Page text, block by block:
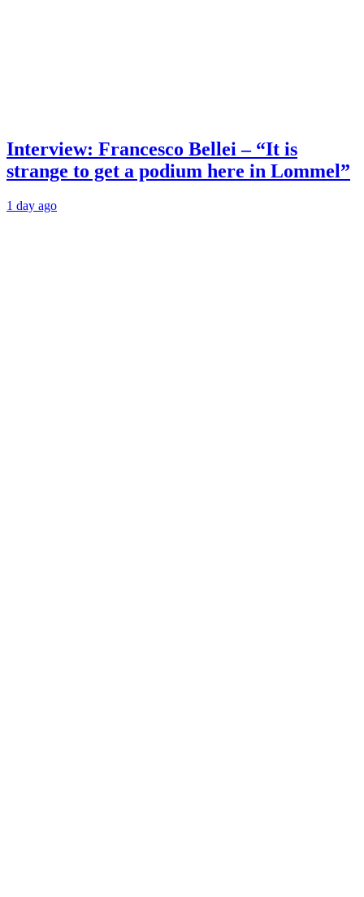
Interview: Francesco Bellei – “It is
strange to get a podium here in Lommel”
1 day ago